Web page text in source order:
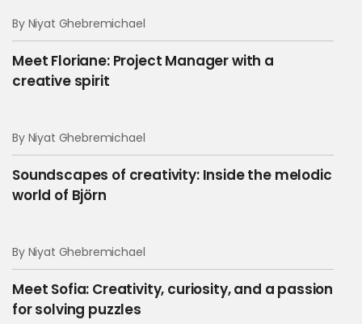
By Niyat Ghebremichael
Meet Floriane: Project Manager with a
creative spirit
By Niyat Ghebremichael
Soundscapes of creativity: Inside the melodic
world of Björn
By Niyat Ghebremichael
Meet Sofia: Creativity, curiosity, and a passion
for solving puzzles